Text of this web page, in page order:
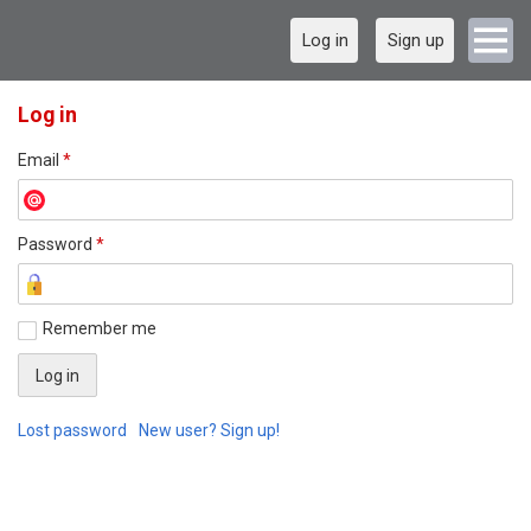
Log in Sign up
Log in
Email *
Password *
Remember me
Lost password New user? Sign up!